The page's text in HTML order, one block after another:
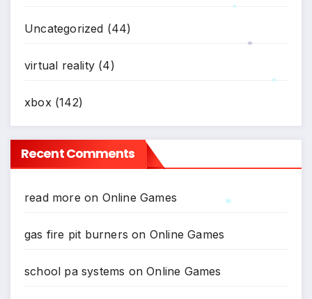
Uncategorized (44)
virtual reality (4)
xbox(142)
Recent Comments
read more on Online Games
gas fire pit burners on Online Games
school pa systems onOnline Games